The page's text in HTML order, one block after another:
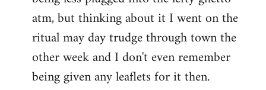
atm, but thinking about it I went on the
ritual may day trudge through town the
other week and I don't even remember
being given any leaflets for it then.